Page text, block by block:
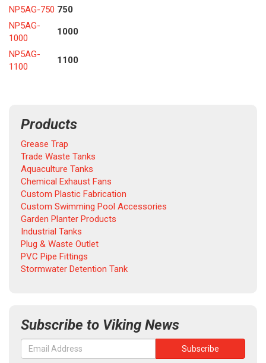
NP5AG-750 750
NP5AG-
1000
1000
NP5AG-
1100
1100
Products
Grease Trap
Trade Waste Tanks
Aquaculture Tanks
Chemical Exhaust Fans
Custom Plastic Fabrication
Custom Swimming Pool Accessories
Garden Planter Products
Industrial Tanks
Plug & Waste Outlet
PVC Pipe Fittings
Stormwater Detention Tank
Subscribe to Viking News